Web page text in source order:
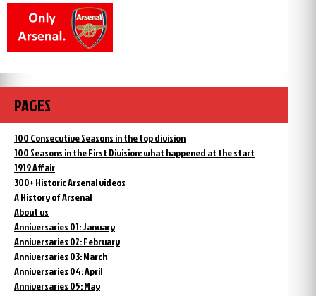
PAGES
100 Consecutive Seasons in the top division
100 Seasons in the First Division: what happened at the start
1919 Affair
300+ Historic Arsenal videos
A History of Arsenal
About us
Anniversaries 01: January
Anniversaries 02: February
Anniversaries 03: March
Anniversaries 04: April
Anniversaries 05: May